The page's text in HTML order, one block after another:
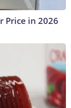
Price in 2026